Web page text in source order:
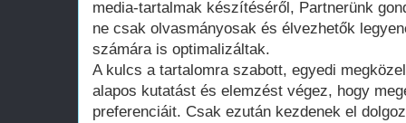
media-tartalmak készítéséről, Partnerünk
ne csak olvasmányosak és élvezhetők
számára is optimalizáltak.
A kulcs a tartalomra szabott, egyedi
alapos kutatást és elemzést végez, hogy
preferenciáit. Csak ezután kezdenek el